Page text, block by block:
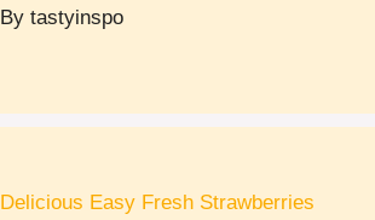
By tastyinspo
Delicious Easy Fresh Strawberries